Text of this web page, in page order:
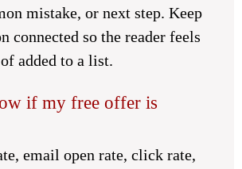
mistake, or next step. Keep
connected so the reader feels
added to a list.
if my free offer is
email open rate, click rate,